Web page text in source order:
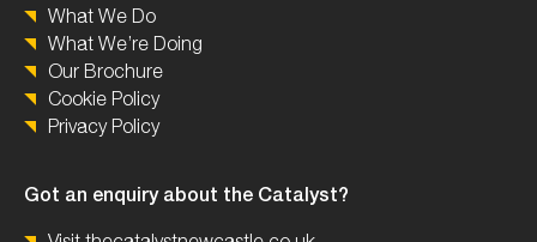
What We Do
What We’re Doing
Our Brochure
Cookie Policy
Privacy Policy
Got an enquiry about the Catalyst?